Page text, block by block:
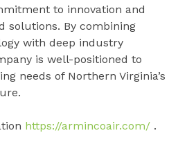
to innovation and
solutions. By combining
with deep industry
is well-positioned to
needs of Northern Virginia’s
https://armincoair.com/ .